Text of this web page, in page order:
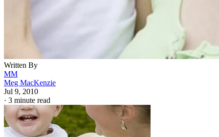
Written By
MM
Meg MacKenzie
Jul 9, 2010
· 3 minute read